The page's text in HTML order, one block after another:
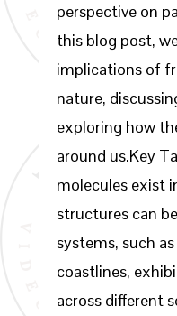
perspective on
this blog post,
implications of
nature,
exploring how
around us.Key
molecules exist
structures can
systems, such
coastlines,
across different